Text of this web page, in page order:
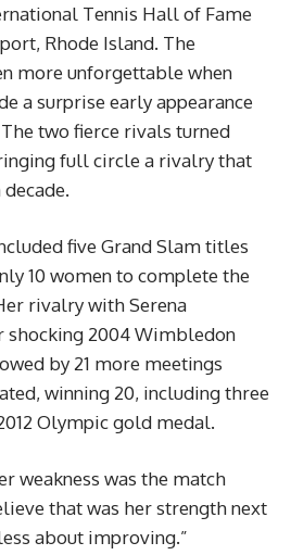
Tennis Hall of Fame
Rhode Island. The
more unforgettable when
a surprise early appearance
two fierce rivals turned
full circle a rivalry that
five Grand Slam titles
10 women to complete the
rivalry with Serena
shocking 2004 Wimbledon
by 21 more meetings
winning 20, including three
Olympic gold medal.
weakness was the match
that was her strength next
about improving.”